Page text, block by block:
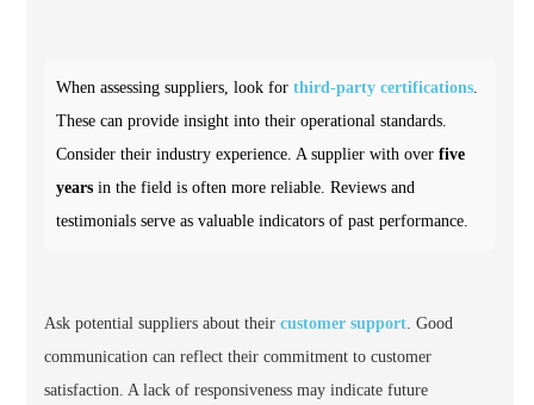
When assessing suppliers, look for third-party certifications
These can provide insight into their operational standards.
Consider their industry experience. A supplier with over five
years in the field is often more reliable. Reviews and
testimonials serve as valuable indicators of past performance.
Ask potential suppliers about their customer support . Good
communication can reflect their commitment to customer
satisfaction. A lack of responsiveness may indicate future